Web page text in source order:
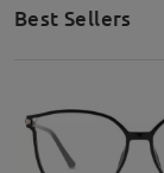
Best Sellers